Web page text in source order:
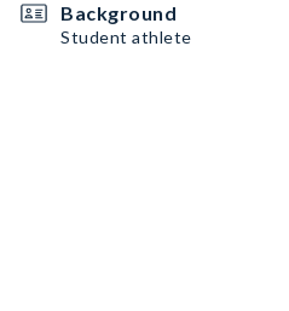
Background
Student athlete